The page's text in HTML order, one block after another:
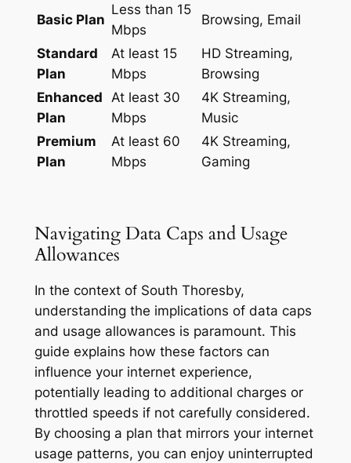
Basic Plan
Less than 15
Mbps
Browsing, Email
Standard
Plan
At least 15
Mbps
HD Streaming,
Browsing
Enhanced
Plan
At least 30
Mbps
4K Streaming,
Music
Premium
Plan
At least 60
Mbps
4K Streaming,
Gaming
Navigating Data Caps and Usage
Allowances
In the context of South Thoresby,
understanding the implications of data caps
and usage allowances is paramount. This
guide explains how these factors can
influence your internet experience,
potentially leading to additional charges or
throttled speeds if not carefully considered.
By choosing a plan that mirrors your internet
usage patterns, you can enjoy uninterrupted